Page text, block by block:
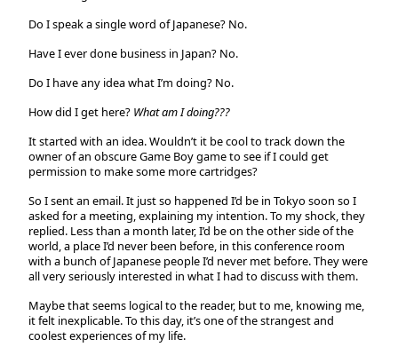
Do I speak a single word of Japanese? No.
Have I ever done business in Japan? No.
Do I have any idea what I’m doing? No.
How did I get here? What am I doing???
It started with an idea. Wouldn’t it be cool to track down the
owner of an obscure Game Boy game to see if I could get
permission to make some more cartridges?
So I sent an email. It just so happened I’d be in Tokyo soon so I
asked for a meeting, explaining my intention. To my shock, they
replied. Less than a month later, I’d be on the other side of the
world, a place I’d never been before, in this conference room
with a bunch of Japanese people I’d never met before. They were
all very seriously interested in what I had to discuss with them.
Maybe that seems logical to the reader, but to me, knowing me,
it felt inexplicable. To this day, it’s one of the strangest and
coolest experiences of my life.